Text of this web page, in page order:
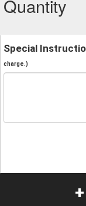
Quantity
Special
charge.)